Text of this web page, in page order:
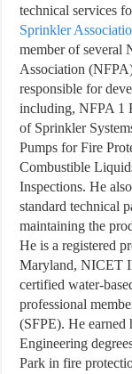
technical services
Sprinkler
member of several
Association
responsible for
including, NFPA 1
of Sprinkler
Pumps for Fire
Combustible
Inspections. He
standard technical
maintaining the
He is a registered
Maryland, NICET
certified water-
professional
(SFPE). He earned
Engineering
Park in fire